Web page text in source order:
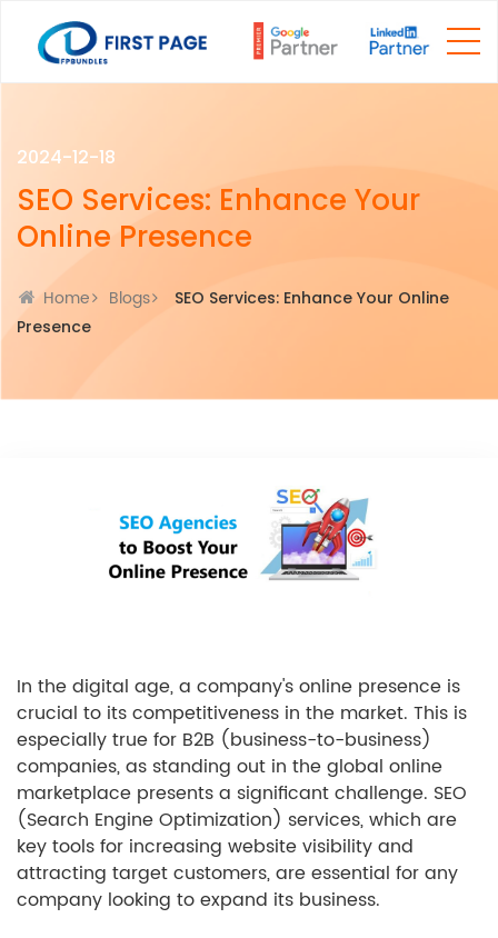
2024-12-18
SEO Services: Enhance Your
Online Presence
Home Blogs
SEO Services: Enhance Your Online
Presence
In the digital age, a company's online presence is
crucial to its competitiveness in the market. This is
especially true for B2B (business-to-business)
companies, as standing out in the global online
marketplace presents a significant challenge. SEO
(Search Engine Optimization) services, which are
key tools for increasing website visibility and
attracting target customers, are essential for any
company looking to expand its business.